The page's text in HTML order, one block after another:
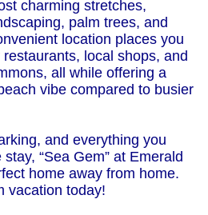
charming stretches,
palm trees, and
location places you
local shops, and
all while offering a
vibe compared to busier
and everything you
“Sea Gem” at Emerald
home away from home.
vacation today!